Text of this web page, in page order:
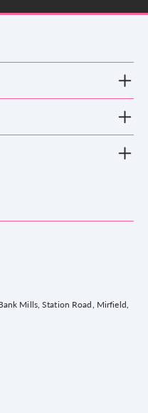
Mills, Station Road, Mirfield,